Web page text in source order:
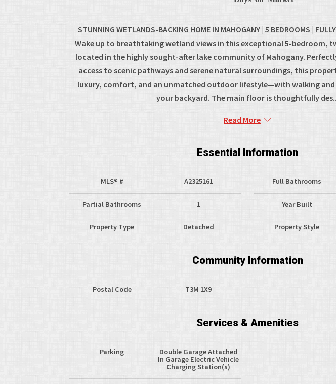
STUNNING WETLANDS-BACKING HOME IN MAHOGANY | 5 BEDROOMS |
Wake up to breathtaking wetland views in this exceptional 5-bedroom,
located in the highly sought-after lake community of Mahogany.
access to scenic pathways and serene natural surroundings, this
luxury, comfort, and an unmatched outdoor lifestyle—with walking
your backyard. The main floor is thoughtfully
Read More
Essential Information
MLS® # A2325161
Partial Bathrooms 1
Property Type Detached
Full Bathrooms
Year Built
Property Style
Community Information
Postal Code T3M 1X9
Services & Amenities
Parking
Double Garage Attached
In Garage Electric Vehicle
Charging Station(s)